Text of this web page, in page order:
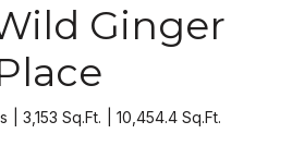
Ginger
3,153 Sq.Ft. 10,454.4 Sq.Ft.